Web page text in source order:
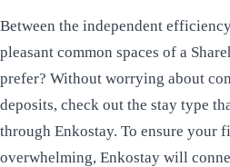
Between the independent
pleasant common spaces of a
prefer? Without worrying about
deposits, check out the stay type
through Enkostay. To ensure your
overwhelming, Enkostay will